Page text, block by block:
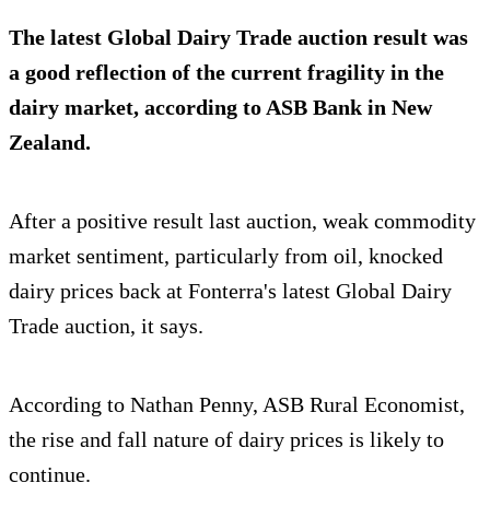
The latest Global Dairy Trade auction result was
a good reflection of the current fragility in the
dairy market, according to ASB Bank in New
Zealand.
After a positive result last auction, weak commodity
market sentiment, particularly from oil, knocked
dairy prices back at Fonterra's latest Global Dairy
Trade auction, it says.
According to Nathan Penny, ASB Rural Economist,
the rise and fall nature of dairy prices is likely to
continue.